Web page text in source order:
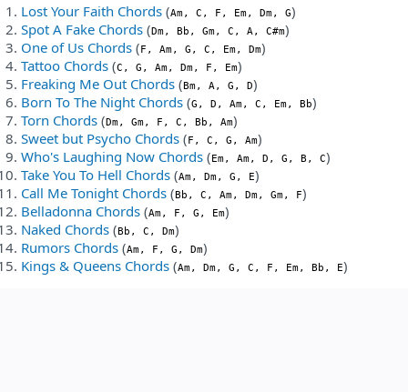
Lost Your Faith Chords (Am, C, F, Em, Dm, G)
Spot A Fake Chords (Dm, Bb, Gm, C, A, C#m)
One of Us Chords (F, Am, G, C, Em, Dm)
Tattoo Chords (C, G, Am, Dm, F, Em)
Freaking Me Out Chords (Bm, A, G, D)
Born To The Night Chords (G, D, Am, C, Em, Bb)
Torn Chords (Dm, Gm, F, C, Bb, Am)
Sweet but Psycho Chords (F, C, G, Am)
Who's Laughing Now Chords (Em, Am, D, G, B, C)
Take You To Hell Chords (Am, Dm, G, E)
Call Me Tonight Chords (Bb, C, Am, Dm, Gm, F)
Belladonna Chords (Am, F, G, Em)
Naked Chords (Bb, C, Dm)
Rumors Chords (Am, F, G, Dm)
Kings & Queens Chords (Am, Dm, G, C, F, Em, Bb, E)